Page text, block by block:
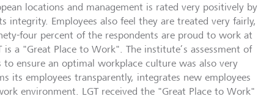
locations and management is rated very positively by
integrity. Employees also feel they are treated very fairly,
four percent of the respondents are proud to work at
is a "Great Place to Work". The institute’s assessment of
to ensure an optimal workplace culture was also very
its employees transparently, integrates new employees
environment. LGT received the "Great Place to Work"